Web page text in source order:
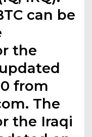
can be
the
from
The
the Iraqi